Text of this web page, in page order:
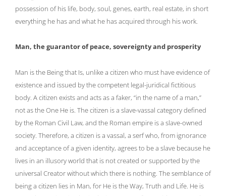
possession of his life, body, soul, genes, earth, real estate, in short
everything he has and what he has acquired through his work.
Man, the guarantor of peace, sovereignty and prosperity
Man is the Being that Is, unlike a citizen who must have evidence of
existence and issued by the competent legal-juridical fictitious
body. A citizen exists and acts as a faker, “in the name of a man,”
not as the One He is. The citizen is a slave-vassal category defined
by the Roman Civil Law, and the Roman empire is a slave-owned
society. Therefore, a citizen is a vassal, a serf who, from ignorance
and acceptance of a given identity, agrees to be a slave because he
lives in an illusory world that is not created or supported by the
universal Creator without which there is nothing. The semblance of
being a citizen lies in Man, for He is the Way, Truth and Life. He is